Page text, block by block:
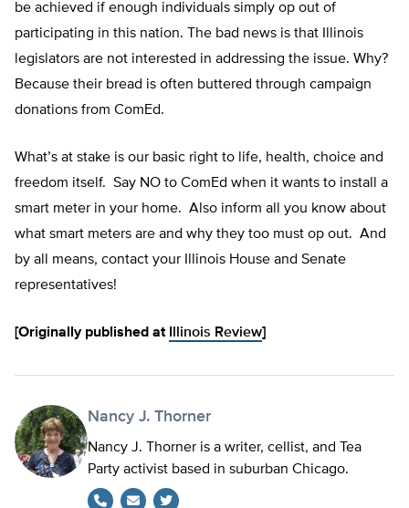
be achieved if enough individuals simply op out of
participating in this nation. The bad news is that Illinois
legislators are not interested in addressing the issue. Why?
Because their bread is often buttered through campaign
donations from ComEd.
What’s at stake is our basic right to life, health, choice and
freedom itself. Say NO to ComEd when it wants to install a
smart meter in your home. Also inform all you know about
what smart meters are and why they too must op out. And
by all means, contact your Illinois House and Senate
representatives!
[Originally published at Illinois Review]
Nancy J. Thorner
Nancy J. Thorner is a writer, cellist, and Tea
Party activist based in suburban Chicago.